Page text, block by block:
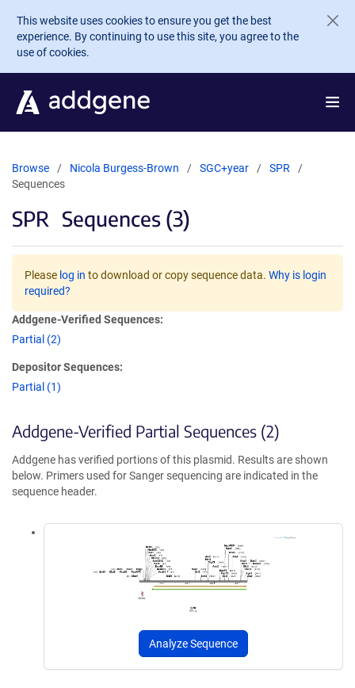
Skip to main content
This website uses cookies to ensure you get the best
experience. By continuing to use this site, you agree to the
use of cookies.
Browse Nicola Burgess-Brown SGC+year
SPR
Sequences
SPR Sequences (3)
Please log in to download or copy sequence data. Why is login
required?
Addgene-Verified Sequences:
Partial (2)
Depositor Sequences:
Partial (1)
Addgene-Verified Partial Sequences (2)
Addgene has verified portions of this plasmid. Results are shown
below. Primers used for Sanger sequencing are indicated in the
sequence header.
Analyze Sequence